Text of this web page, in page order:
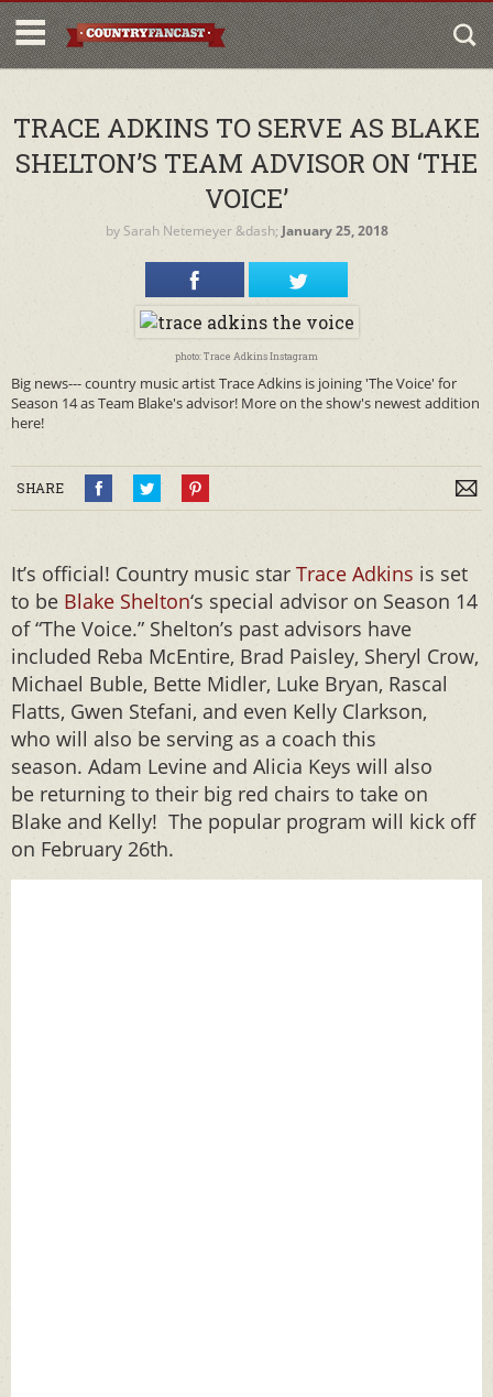
TRACE ADKINS TO SERVE AS BLAKE
SHELTON’S TEAM ADVISOR ON ‘THE
VOICE’
by Sarah Netemeyer&dash; January 25, 2018
photo: Trace Adkins Instagram
Big news--- country music artist Trace Adkins is joining 'The Voice' for
Season 14 as Team Blake's advisor! More on the show's newest addition
here!
SHARE
It’s official! Country music star Trace Adkins is set
to be Blake Shelton‘s special advisor on Season 14
of “The Voice.” Shelton’s past advisors have
included Reba McEntire, Brad Paisley, Sheryl Crow,
Michael Buble, Bette Midler, Luke Bryan, Rascal
Flatts, Gwen Stefani, and even Kelly Clarkson,
who will also be serving as a coach this
season. Adam Levine and Alicia Keys will also
be returning to their big red chairs to take on
Blake and Kelly! The popular program will kick off
on February 26th.